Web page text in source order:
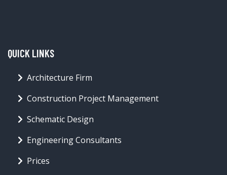
QUICK LINKS
Architecture Firm
Construction Project Management
Schematic Design
Engineering Consultants
Prices